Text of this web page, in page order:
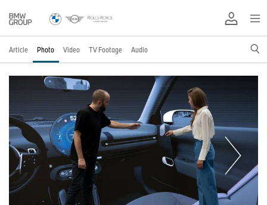
Article Photo Video TV Footage Audio